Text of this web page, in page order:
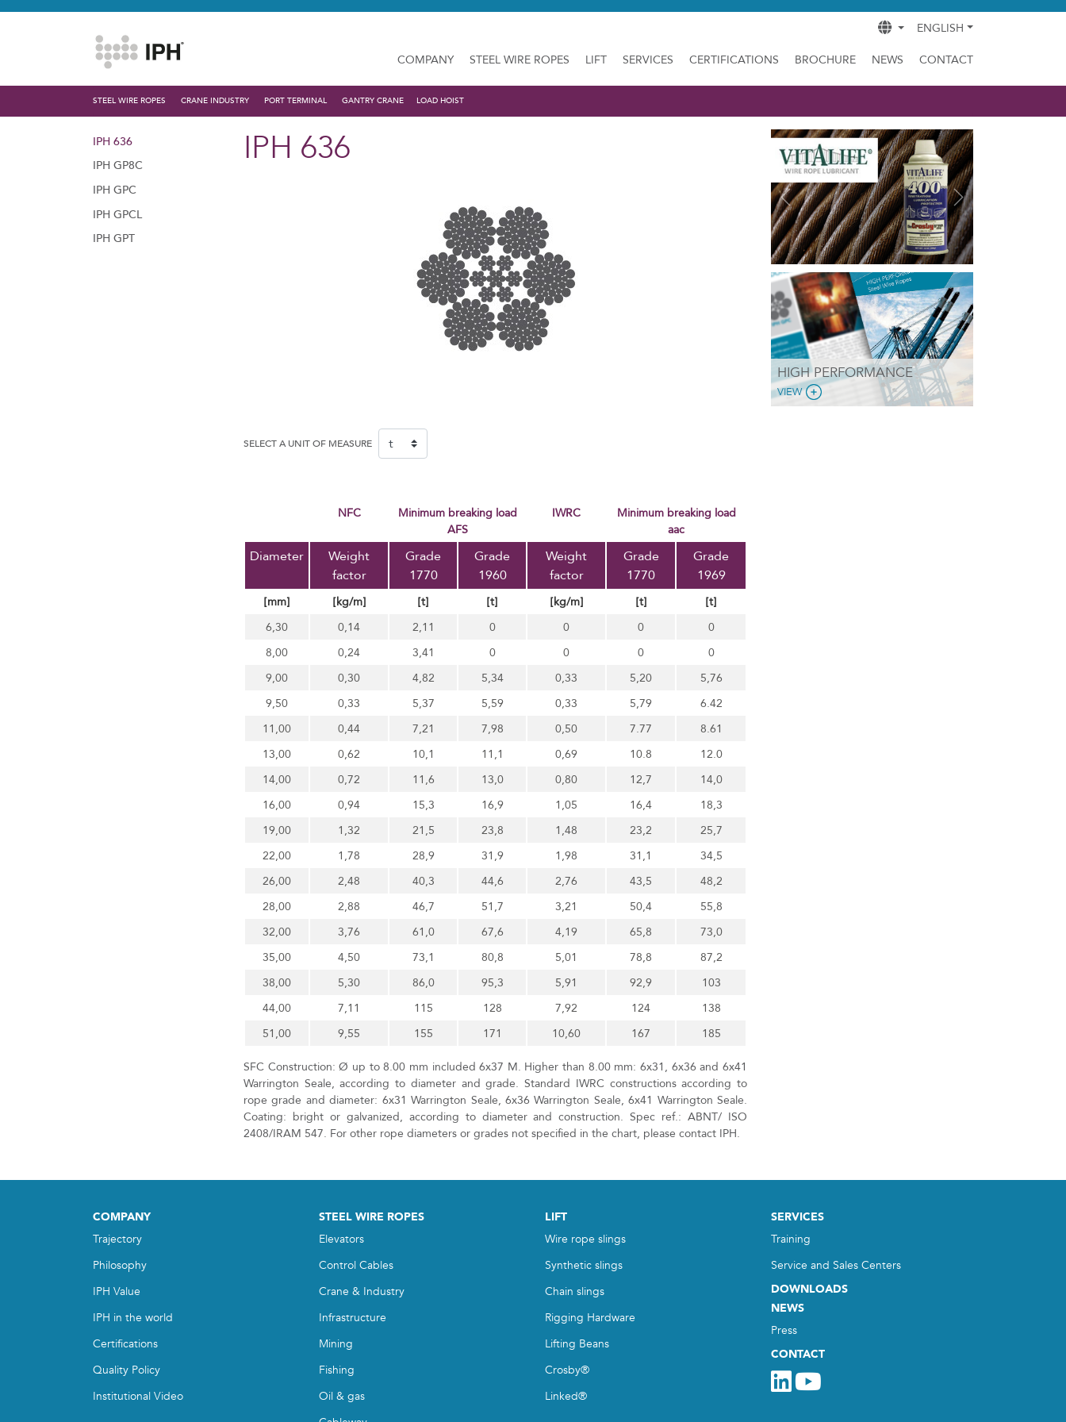
ENGLISH
COMPANY STEEL WIRE ROPES LIFT SERVICES CERTIFICATIONS BROCHURE NEWS CONTACT
STEEL WIRE ROPES CRANE INDUSTRY PORT TERMINAL GANTRY CRANE LOAD HOIST
IPH 636
IPH GP8C
IPH GPC
IPH GPCL
IPH GPT
IPH 636
SELECT A UNIT OF MEASURE
NFC
Minimum breaking load
AFS
IWRC
minimum breaking load
aac
Diameter
Weight
factor
Grade
1770
Grade
1960
Weight
factor
Grade
1770
Grade
1969
[mm] [kg/m] [t] [t] [kg/m] [t]
[t]
6,30
0,14 2,11 0 0 0
0
8,00
0,24 3,41 0 0 0
0
9,00
0,30 4,82 5,34 0,33 5,20
5,76
9,50
0,33 5,37 5,59 0,33 5,79
6.42
11,00
0,44 7,21 7,98 0,50 7.77
8.61
13,00
0,62 10,1 11,1 0,69 10.8
12.0
14,00
0,72 11,6 13,0 0,80 12,7
14,0
16,00
0,94 15,3 16,9 1,05 16,4
18,3
19,00
1,32 21,5 23,8 1,48 23,2
25,7
22,00
1,78 28,9 31,9 1,98 31,1
34,5
26,00
2,48 40,3 44,6 2,76 43,5
48,2
28,00
2,88 46,7 51,7 3,21 50,4
55,8
32,00
3,76 61,0 67,6 4,19 65,8
73,0
35,00
4,50 73,1 80,8 5,01 78,8
87,2
38,00
5,30 86,0 95,3 5,91 92,9
103
44,00
7,11 115 128 7,92 124
138
51,00
9,55 155 171 10,60 167 185
SFC Construction: Ø up to 8.00 mm included 6x37 M. Higher than 8.00 mm: 6x31, 6x36 and 6x41
Warrington Seale, according to diameter and grade. Standard IWRC constructions according to
rope grade and diameter: 6x31 Warrington Seale, 6x36 Warrington Seale, 6x41 Warrington Seale.
Coating: bright or galvanized, according to diameter and construction. Spec ref.: ABNT/ ISO
2408/IRAM 547. For other rope diameters or grades not specified in the chart, please contact IPH.
Previous Next
HIGH PERFORMANCE
VIEW
COMPANY
Trajectory
Philosophy
IPH Value
IPH in the world
Certifications
Quality Policy
Institutional Video
STEEL WIRE ROPES
Elevators
Control Cables
Crane & Industry
Infrastructure
Mining
Fishing
Oil & gas
LIFT
Wire rope slings
Synthetic slings
Chain slings
Rigging Hardware
Lifting Beans
Crosby®
Linked®
SERVICES
Training
Service and Sales Centers
DOWNLOADS
NEWS
Press
CONTACT